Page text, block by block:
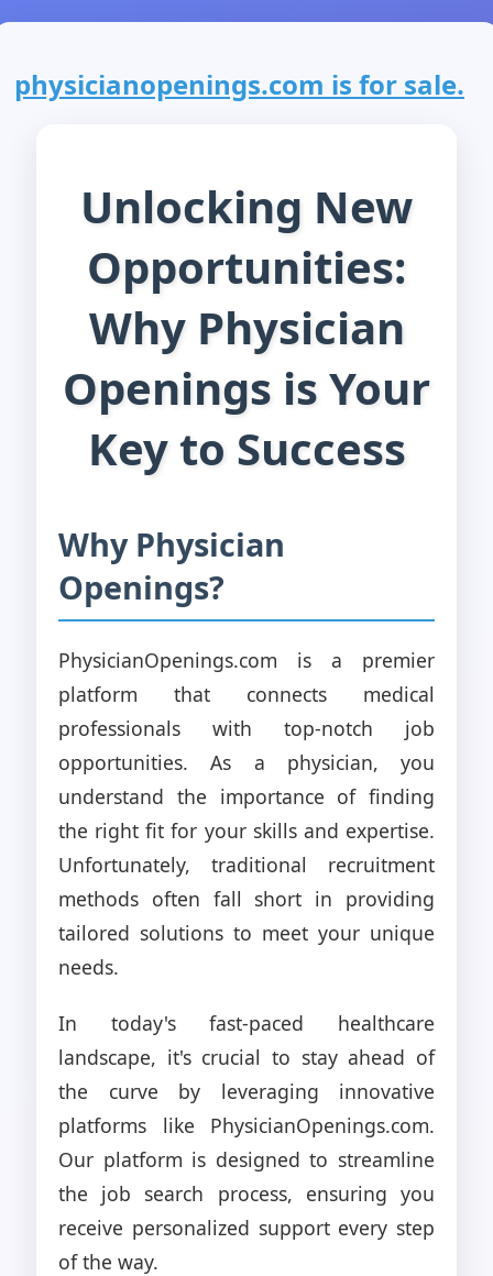
physicianopenings.com is for sale.
Unlocking New
Opportunities:
Why Physician
Openings is Your
Key to Success
Why Physician
Openings?
PhysicianOpenings.com is a premier
platform that connects medical
professionals with top-notch job
opportunities. As a physician, you
understand the importance of finding
the right fit for your skills and expertise.
Unfortunately, traditional recruitment
methods often fall short in providing
tailored solutions to meet your unique
needs.
In today's fast-paced healthcare
landscape, it's crucial to stay ahead of
the curve by leveraging innovative
platforms like PhysicianOpenings.com.
Our platform is designed to streamline
the job search process, ensuring you
receive personalized support every step
of the way.